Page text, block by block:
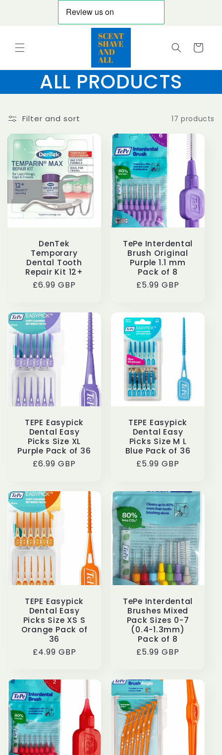
Cart
ALL PRODUCTS
Filter and sort 17 products
DenTek
Temporary
Dental Tooth
Repair Kit 12+
Regular
£6.99 GBP
TePe Interdental
Brush Original
Purple 1.1 mm
Pack of 8
Regular
£5.99 GBP
TEPE Easypick
Dental Easy
Picks Size XL
Purple Pack of 36
Regular
£6.99 GBP
TEPE Easypick
Dental Easy
Picks Size M L
Blue Pack of 36
Regular
£5.99 GBP
TEPE Easypick
Dental Easy
Picks Size XS S
Orange Pack of
36
Regular
£4.99 GBP
TePe Interdental
Brushes Mixed
Pack Sizes 0-7
(0.4-1.3mm)
Pack of 8
Regular
£5.99 GBP